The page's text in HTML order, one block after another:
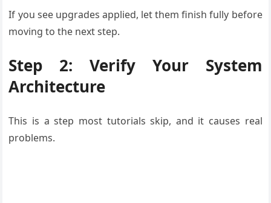
If you see upgrades applied, let them finish fully before
moving to the next step.
Step 2: Verify Your System
Architecture
This is a step most tutorials skip, and it causes real
problems.